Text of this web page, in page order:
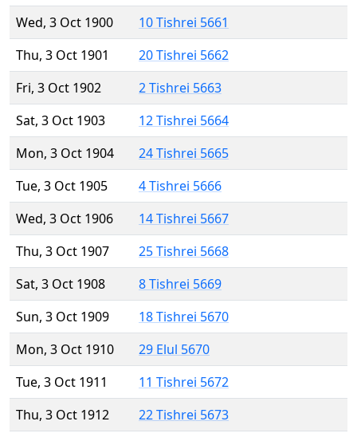
Wed, 3 Oct 1900
10 Tishrei 5661
Thu, 3 Oct 1901
20 Tishrei 5662
Fri, 3 Oct 1902
2 Tishrei 5663
Sat, 3 Oct 1903
12 Tishrei 5664
Mon, 3 Oct 1904
24 Tishrei 5665
Tue, 3 Oct 1905
4 Tishrei 5666
Wed, 3 Oct 1906
14 Tishrei 5667
Thu, 3 Oct 1907
25 Tishrei 5668
Sat, 3 Oct 1908
8 Tishrei 5669
Sun, 3 Oct 1909
18 Tishrei 5670
Mon, 3 Oct 1910
29 Elul 5670
Tue, 3 Oct 1911
11 Tishrei 5672
Thu, 3 Oct 1912
22 Tishrei 5673